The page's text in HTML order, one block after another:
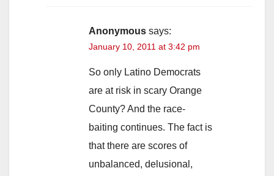
Anonymous says:
January 10, 2011 at 3:42 pm
So only Latino Democrats
are at risk in scary Orange
County? And the race-
baiting continues. The fact is
that there are scores of
unbalanced, delusional,